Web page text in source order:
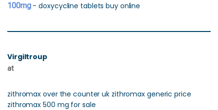
100mg- doxycycline tablets buy online
Virgiltroup
at
zithromax over the counter uk zithromax generic price
zithromax 500 mg for sale